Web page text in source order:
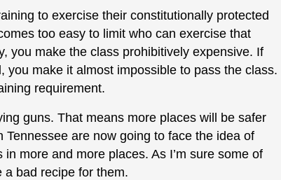
to exercise their constitutionally protected
too easy to limit who can exercise that
you make the class prohibitively expensive. If
you make it almost impossible to pass the class.
requirement.
guns. That means more places will be safer
are now going to face the idea of
more and more places. As I’m sure some of
bad recipe for them.